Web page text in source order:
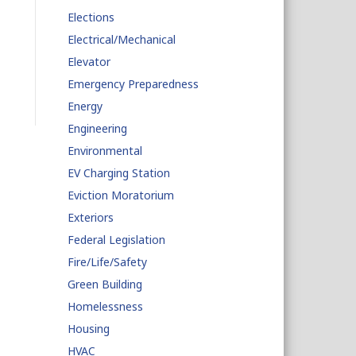
Elections
Electrical/Mechanical
Elevator
Emergency Preparedness
Energy
Engineering
Environmental
EV Charging Station
Eviction Moratorium
Exteriors
Federal Legislation
Fire/Life/Safety
Green Building
Homelessness
Housing
HVAC